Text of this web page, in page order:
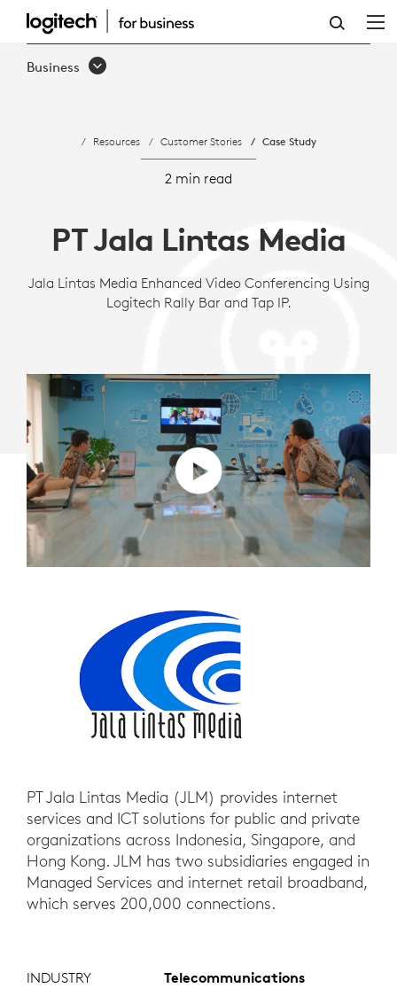
JALA
LINTAS
INTERNATIONAL
WITH
LOGITECH
Business
Resources Customer Stories Case Study
2 min read
PT Jala Lintas Media
Jala Lintas Media Enhanced Video Conferencing Using
Logitech Rally Bar and Tap IP.
PT Jala Lintas Media (JLM) provides internet
services and ICT solutions for public and private
organizations across Indonesia, Singapore, and
Hong Kong. JLM has two subsidiaries engaged in
Managed Services and internet retail broadband,
which serves 200,000 connections.
INDUSTRY Telecommunications